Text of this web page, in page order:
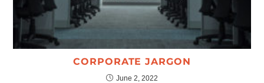
CORPORATE JARGON
June 2, 2022